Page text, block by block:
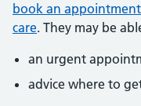
book an
care. They may be
an urgent
advice where to